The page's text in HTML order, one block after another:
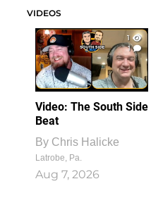
VIDEOS
1
1
Video: The South Side
Beat
By Chris Halicke
Latrobe, Pa.
Aug 7, 2026